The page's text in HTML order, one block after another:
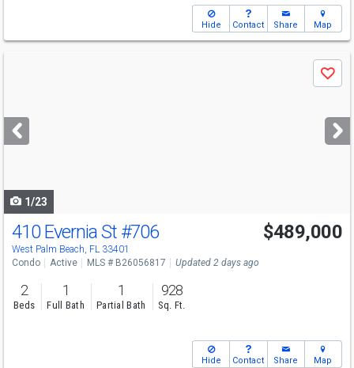
Hide Contact Share Map
next
buttons
Save
1/23
Open House
Sun
12-2
410 Evernia St #706
West Palm Beach, FL 33401
$489,000
Condo Active MLS # B26056817 Updated 2 days ago
2
Beds
1
Full Bath
1
Partial Bath
928
Sq. Ft.
Hide Contact Share Map